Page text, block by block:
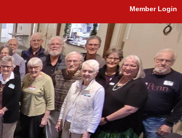
Member Login